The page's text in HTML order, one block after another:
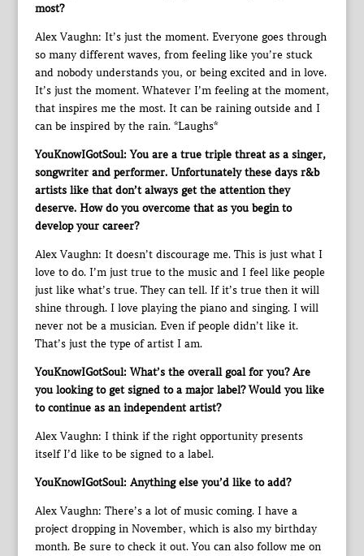
most?
Alex Vaughn: It’s just the moment. Everyone goes through
so many different waves, from feeling like you’re stuck
and nobody understands you, or being excited and in love.
It’s just the moment. Whatever I’m feeling at the moment,
that inspires me the most. It can be raining outside and I
can be inspired by the rain. *Laughs*
YouKnowIGotSoul: You are a true triple threat as a singer,
songwriter and performer. Unfortunately these days r&b
artists like that don’t always get the attention they
deserve. How do you overcome that as you begin to
develop your career?
Alex Vaughn: It doesn’t discourage me. This is just what I
love to do. I’m just true to the music and I feel like people
just like what’s true. They can tell. If it’s true then it will
shine through. I love playing the piano and singing. I will
never not be a musician. Even if people didn’t like it.
That’s just the type of artist I am.
YouKnowIGotSoul: What’s the overall goal for you? Are
you looking to get signed to a major label? Would you like
to continue as an independent artist?
Alex Vaughn: I think if the right opportunity presents
itself I’d like to be signed to a label.
YouKnowIGotSoul: Anything else you’d like to add?
Alex Vaughn: There’s a lot of music coming. I have a
project dropping in November, which is also my birthday
month. Be sure to check it out. You can also follow me on